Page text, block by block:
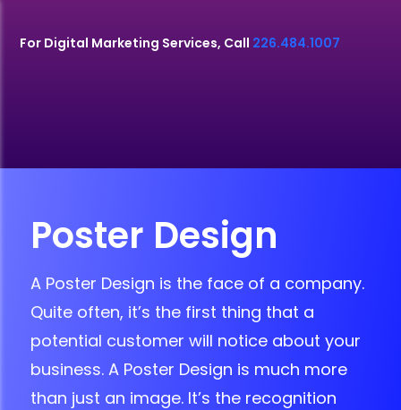
For Digital Marketing Services, Call 226.484.1007
Poster Design
A Poster Design is the face of a company.
Quite often, it’s the first thing that a
potential customer will notice about your
business. A Poster Design is much more
than just an image. It’s the recognition